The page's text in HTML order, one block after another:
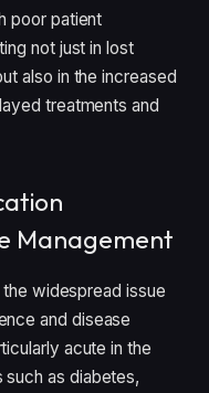
poor patient
not just in lost
also in the increased
treatments and
Management
widespread issue
and disease
acute in the
as diabetes,